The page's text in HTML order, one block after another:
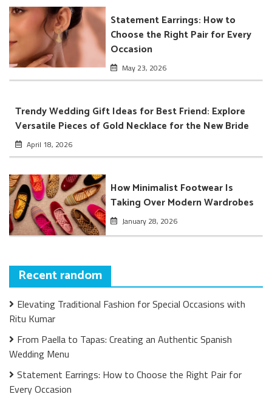
Statement Earrings: How to
Choose the Right Pair for Every
Occasion
May 23, 2026
Trendy Wedding Gift Ideas for Best Friend: Explore
Versatile Pieces of Gold Necklace for the New Bride
April 18, 2026
How Minimalist Footwear Is
Taking Over Modern Wardrobes
January 28, 2026
Recent random
Elevating Traditional Fashion for Special Occasions with
Ritu Kumar
From Paella to Tapas: Creating an Authentic Spanish
Wedding Menu
Statement Earrings: How to Choose the Right Pair for
Every Occasion